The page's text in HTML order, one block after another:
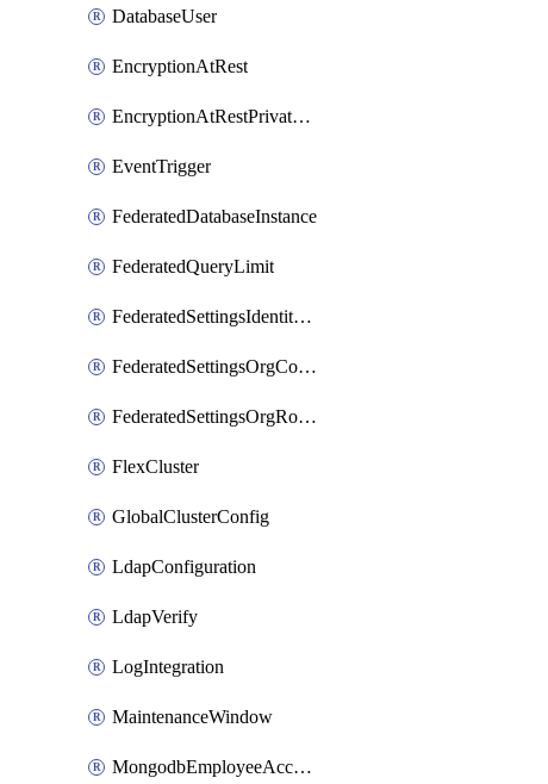
DatabaseUser
EncryptionAtRest
EncryptionAtRestPrivateEndpoint
EventTrigger
FederatedDatabaseInstance
FederatedQueryLimit
FederatedSettingsIdentityProvider
FederatedSettingsOrgConfig
FederatedSettingsOrgRoleMapping
FlexCluster
GlobalClusterConfig
LdapConfiguration
LdapVerify
LogIntegration
MaintenanceWindow
MongodbEmployeeAccessGrant